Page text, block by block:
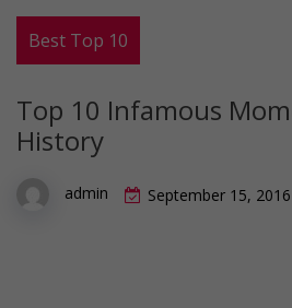
Best Top 10
Top 10 Infamous
History
admin September 15, 2016